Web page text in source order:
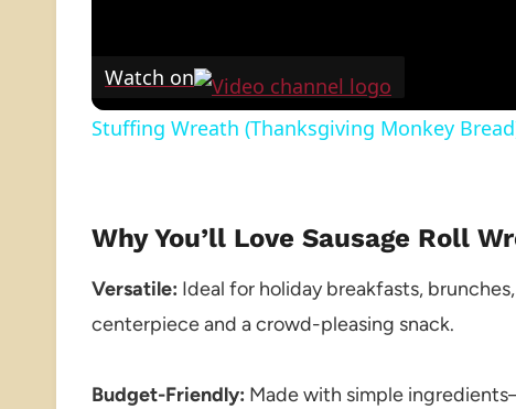
Watch on
Stuffing Wreath (Thanksgiving Monkey
Why You’ll Love Sausage Roll
Versatile: Ideal for holiday breakfasts,
centerpiece and a crowd-pleasing snack.
Budget-Friendly: Made with simple